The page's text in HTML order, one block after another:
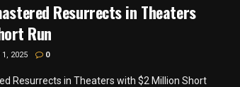
Resurrects in Theaters
Run
1, 2025 0
Resurrects in Theaters with $2 Million Short